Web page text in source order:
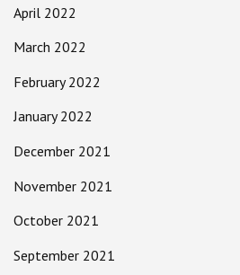
April 2022
March 2022
February 2022
January 2022
December 2021
November 2021
October 2021
September 2021